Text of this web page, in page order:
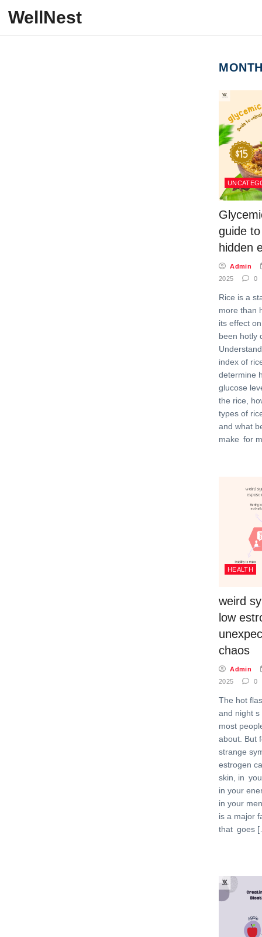
WellNest
guide
hidden
Admin
2025
0
Rice is a
more than
its effect
been hotly
index of
determine
glucose
the rice,
types of
and what
make for
HEALTH
weird
low
chaos
Admin
2025
0
The hot
and night s
most
about. But
strange
estrogen
skin, in
in your
in your
is a major
that goes